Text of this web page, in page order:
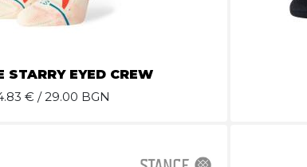
STARRY EYED CREW
€ / 29.00 BGN